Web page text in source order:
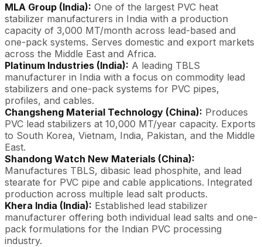
MLA Group (India): One of the largest PVC heat
stabilizer manufacturers in India with a production
capacity of 3,000 MT/month across lead-based and
one-pack systems. Serves domestic and export markets
across the Middle East and Africa.
Platinum Industries (India): A leading TBLS
manufacturer in India with a focus on commodity lead
stabilizers and one-pack systems for PVC pipes,
profiles, and cables.
Changsheng Material Technology (China): Produces
PVC lead stabilizers at 10,000 MT/year capacity. Exports
to South Korea, Vietnam, India, Pakistan, and the Middle
East.
Shandong Watch New Materials (China):
Manufactures TBLS, dibasic lead phosphite, and lead
stearate for PVC pipe and cable applications. Integrated
production across multiple lead salt products.
Khera India (India): Established lead stabilizer
manufacturer offering both individual lead salts and one-
pack formulations for the Indian PVC processing
industry.